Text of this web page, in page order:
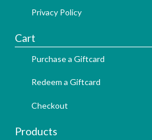
Privacy Policy
Cart
Purchase a Giftcard
Redeem a Giftcard
Checkout
Products